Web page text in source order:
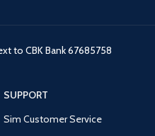
to CBK Bank67685758
SUPPORT
Sim Customer Service